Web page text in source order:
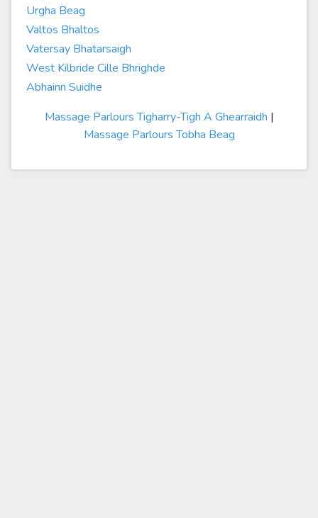
Urgha Beag
Valtos Bhaltos
Vatersay Bhatarsaigh
West Kilbride Cille Bhrighde
Abhainn Suidhe
Massage Parlours Tigharry-Tigh A Ghearraidh |
Massage Parlours Tobha Beag